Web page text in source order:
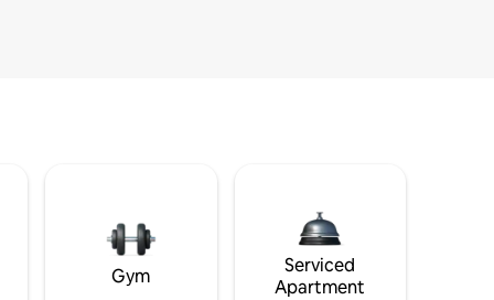
Gym
Serviced
Apartment